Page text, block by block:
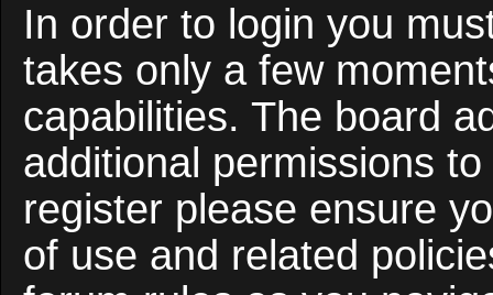
In order to login you
takes only a few
capabilities. The board
additional permissions
register please ensure
of use and related